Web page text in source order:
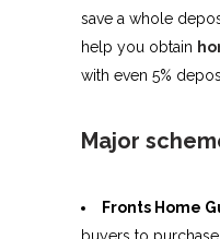
save a whole
help you obtain
with even 5%
Major
Fronts Home
buyers to